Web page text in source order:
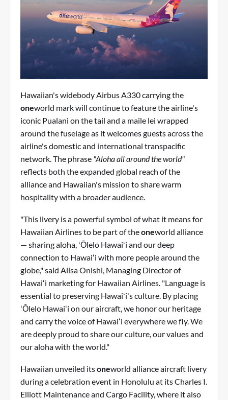
Hawaiian's widebody Airbus A330 carrying the
oneworld mark will continue to feature the airline's
iconic Pualani on the tail and a maile lei wrapped
around the fuselage as it welcomes guests across the
airline's domestic and international transpacific
network. The phrase "Aloha all around the world"
reflects both the expanded global reach of the
alliance and Hawaiian's mission to share warm
hospitality with a broader audience.
"This livery is a powerful symbol of what it means for
Hawaiian Airlines to be part of theoneworld alliance
— sharing aloha, ʻŌlelo Hawaiʻi and our deep
connection to Hawaiʻi with more people around the
globe," said Alisa Onishi, Managing Director of
Hawaiʻi marketing for Hawaiian Airlines. "Language is
essential to preserving Hawaiʻi's culture. By placing
ʻŌlelo Hawaiʻi on our aircraft, we honor our heritage
and carry the voice of Hawaiʻi everywhere we fly. We
are deeply proud to share our culture, our values and
our aloha with the world."
Hawaiian unveiled itsoneworld alliance aircraft livery
during a celebration event in Honolulu at its Charles I.
Elliott Maintenance and Cargo Facility, where it also